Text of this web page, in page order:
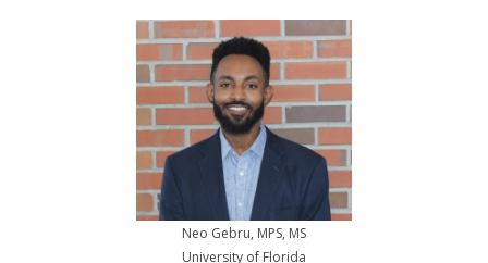
Neo Gebru, MPS, MS
University of Florida